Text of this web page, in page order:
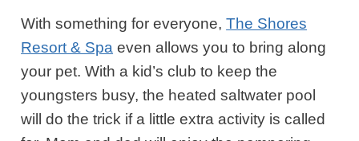
With something for everyone,The Shores
Resort & Spa even allows you to bring along
your pet. With a kid’s club to keep the
youngsters busy, the heated saltwater pool
will do the trick if a little extra activity is called